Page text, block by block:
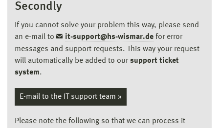
Secondly
If you cannot solve your problem this way, please send
an e-mail to
it-support@hs-wismar.de for error
messages and support requests. This way your request
will automatically be added to oursupport ticket
system.
E-mail to the IT support team »
Please note the following so that we can process it